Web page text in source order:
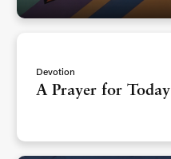
Devotion
A Prayer for Today